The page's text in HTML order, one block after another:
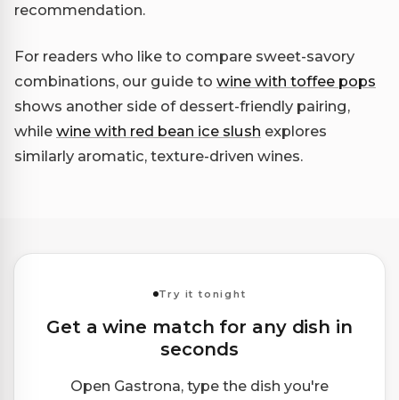
recommendation.
For readers who like to compare sweet-savory
combinations, our guide to wine with toffee pops
shows another side of dessert-friendly pairing,
while wine with red bean ice slush explores
similarly aromatic, texture-driven wines.
Try it tonight
Get a wine match for any dish in
seconds
Open Gastrona, type the dish you're